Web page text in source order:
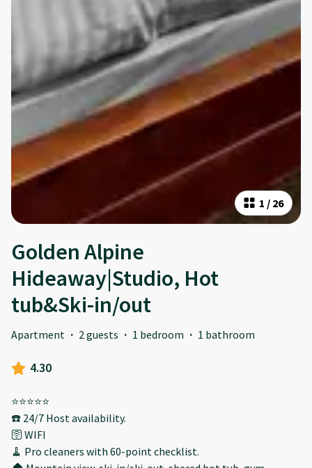
1 / 26
Golden Alpine
Hideaway|Studio, Hot
tub&Ski-in/out
Apartment · 2 guests · 1 bedroom · 1 bathroom
4.30
⭐️⭐️⭐️⭐️⭐️
☎️ 24/7 Host availability.
🛜 WIFI
🧹 Pro cleaners with 60-point checklist.